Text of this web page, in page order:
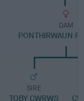
DAM
PONTHIRWAUN
SIRE
TOBY CWRWS